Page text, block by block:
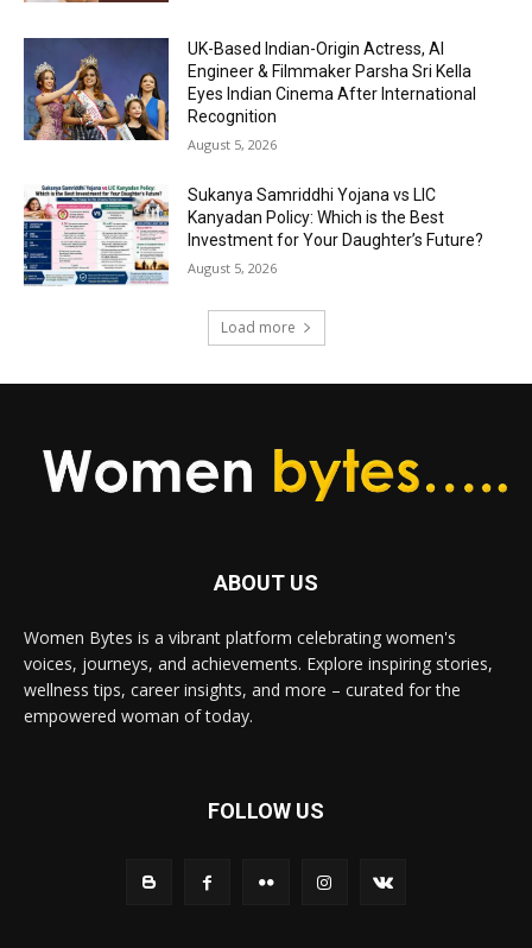
UK-Based Indian-Origin Actress, AI
Engineer & Filmmaker Parsha Sri Kella
Eyes Indian Cinema After International
Recognition
August 5, 2026
Sukanya Samriddhi Yojana vs LIC
Kanyadan Policy: Which is the Best
Investment for Your Daughter’s Future?
August 5, 2026
Load more
ABOUT US
Women Bytes is a vibrant platform celebrating women's
voices, journeys, and achievements. Explore inspiring stories,
wellness tips, career insights, and more – curated for the
empowered woman of today.
FOLLOW US